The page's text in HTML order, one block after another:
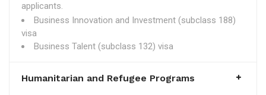
applicants.
Business Innovation and Investment (subclass 188)
visa
Business Talent (subclass 132) visa
Humanitarian and Refugee Programs